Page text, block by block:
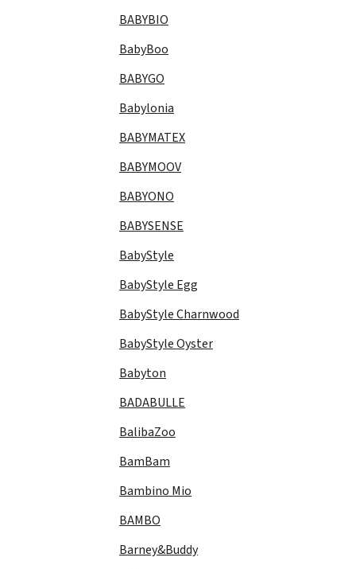
BABYBIO
BabyBoo
BABYGO
Babylonia
BABYMATEX
BABYMOOV
BABYONO
BABYSENSE
BabyStyle
BabyStyle Egg
BabyStyle Charnwood
BabyStyle Oyster
Babyton
BADABULLE
BalibaZoo
BamBam
Bambino Mio
BAMBO
Barney&Buddy